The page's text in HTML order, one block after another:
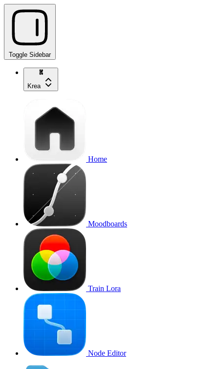
Toggle Sidebar
Krea
Home
Moodboards
Train Lora
Node Editor